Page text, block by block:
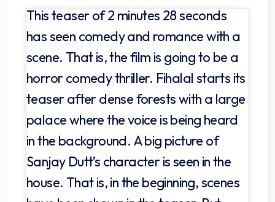
This teaser of 2 minutes 28 seconds
has seen comedy and romance with a
scene. That is, the film is going to be a
horror comedy thriller. Fihalal starts its
teaser after dense forests with a large
palace where the voice is being heard
in the background. A big picture of
Sanjay Dutt’s character is seen in the
house. That is, in the beginning, scenes